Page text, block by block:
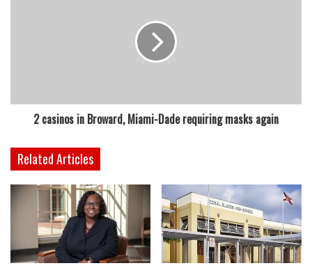
featured
2 casinos in Broward, Miami-Dade requiring masks again
Related Articles